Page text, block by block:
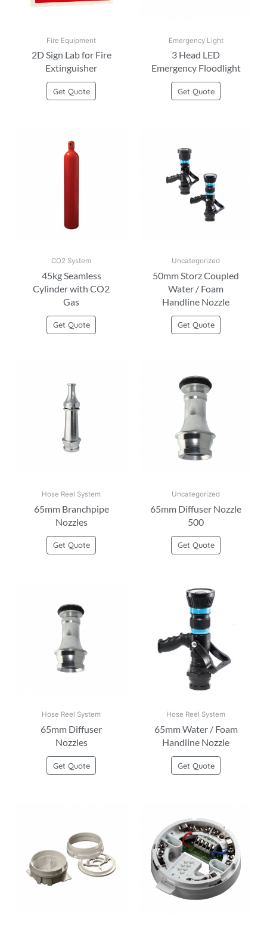
Fire Equipment
2D Sign Lab for Fire
Extinguisher
Get Quote
Emergency Light
3 Head LED
Emergency Floodlight
Get Quote
CO2 System
45kg Seamless
Cylinder with CO2
Gas
Get Quote
Uncategorized
50mm Storz Coupled
Water / Foam
Handline Nozzle
Get Quote
Hose Reel System
65mm Branchpipe
Nozzles
Get Quote
Uncategorized
65mm Diffuser Nozzle
500
Get Quote
Hose Reel System
65mm Diffuser
Nozzles
Get Quote
Hose Reel System
65mm Water / Foam
Handline Nozzle
Get Quote